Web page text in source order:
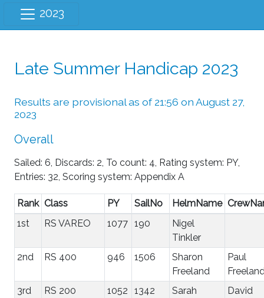
2023
Late Summer Handicap 2023
Results are provisional as of 21:56 on August 27,
2023
Overall
Sailed: 6, Discards: 2, To count: 4, Rating system: PY,
Entries: 32, Scoring system: Appendix A
Rank Class PY SailNo HelmName
1st
RS VAREO 1077 190
Nigel
Tinkler
2nd
RS 400 946 1506
Sharon
Freeland
Paul
3rd
RS 200 1052 1342
Sarah
David